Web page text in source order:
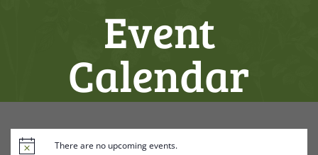
Event
Calendar
There are no upcoming events.